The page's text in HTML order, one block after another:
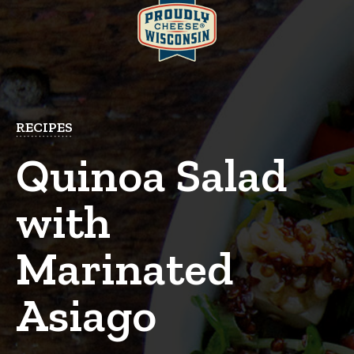
RECIPES
Quinoa Salad
with
Marinated
Asiago